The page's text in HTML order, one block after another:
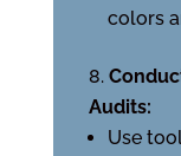
colors
Audits:
Use